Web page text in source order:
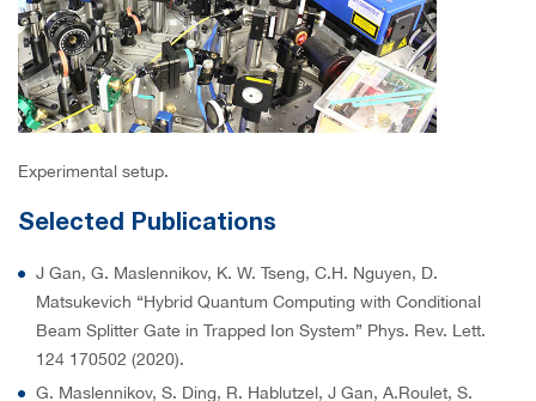
Experimental setup.
Selected Publications
J Gan, G. Maslennikov, K. W. Tseng, C.H. Nguyen, D.
Matsukevich “Hybrid Quantum Computing with Conditional
Beam Splitter Gate in Trapped Ion System” Phys. Rev. Lett.
124 170502 (2020).
G. Maslennikov, S. Ding, R. Hablutzel, J Gan, A.Roulet, S.